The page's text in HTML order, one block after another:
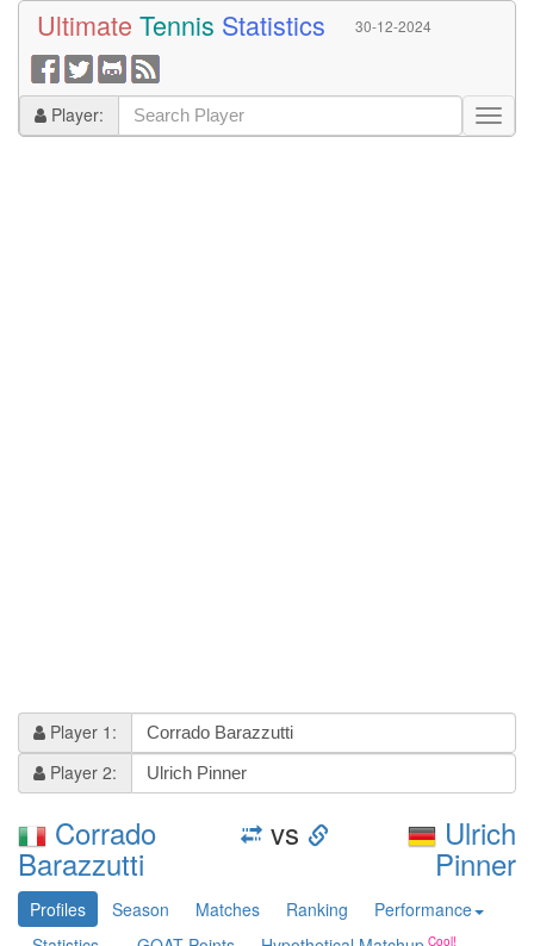
Ultimate Tennis Statistics 30-12-2024
Player:
Player 1:
Player 2:
Corrado
Barazzutti
vs Ulrich
Pinner
Profiles Season Matches Ranking
Performance